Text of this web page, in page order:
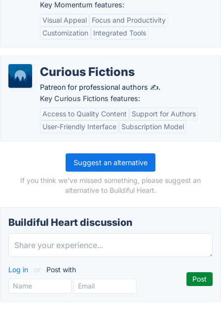
Key Momentum features:
Visual Appeal
Focus and Productivity
Customization
Integrated Tools
Curious Fictions
Patreon for professional authors ✍️.
Key Curious Fictions features:
Access to Quality Content
Support for Authors
User-Friendly Interface
Subscription Model
Suggest an alternative
If you think we've missed something, please suggest an
alternative to Buildiful Heart.
Buildiful Heart discussion
Log in or Post with